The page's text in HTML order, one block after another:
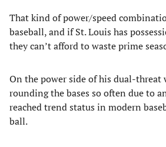
That kind of power/speed
baseball, and if St. Louis has
they can’t afford to waste prime
On the power side of his dual-threat
rounding the bases so often due to
reached trend status in modern
ball.